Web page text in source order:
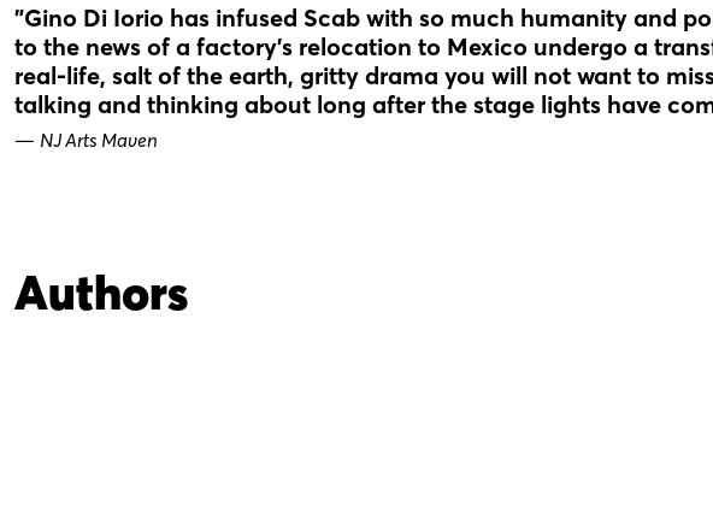
"Gino Di Iorio has infused Scab with so much humanity and
to the news of a factory’s relocation to Mexico undergo a
real-life, salt of the earth, gritty drama you will not want to miss
talking and thinking about long after the stage lights have
— NJ Arts Maven
Authors